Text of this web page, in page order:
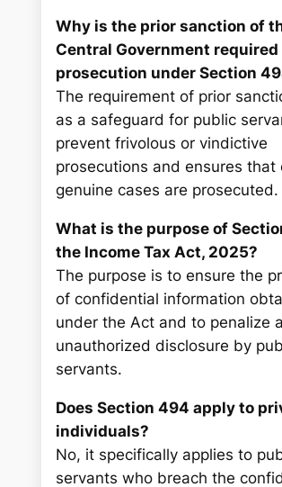
Why is the prior sanction of
Central Government
prosecution under Section
The requirement of prior
as a safeguard for public
prevent frivolous or vindictive
prosecutions and ensures that
genuine cases are prosecuted.
What is the purpose of
the Income Tax Act, 2025?
The purpose is to ensure the
of confidential information
under the Act and to penalize
unauthorized disclosure by
servants.
Does Section 494 apply to
individuals?
No, it specifically applies to
servants who breach the